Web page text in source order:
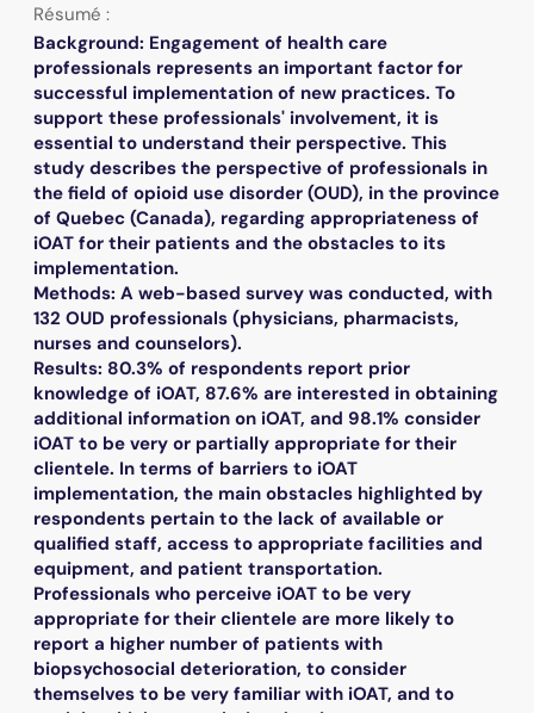
Résumé :
Background: Engagement of health care
professionals represents an important factor for
successful implementation of new practices. To
support these professionals' involvement, it is
essential to understand their perspective. This
study describes the perspective of professionals in
the field of opioid use disorder (OUD), in the province
of Quebec (Canada), regarding appropriateness of
iOAT for their patients and the obstacles to its
implementation.
Methods: A web-based survey was conducted, with
132 OUD professionals (physicians, pharmacists,
nurses and counselors).
Results: 80.3% of respondents report prior
knowledge of iOAT, 87.6% are interested in obtaining
additional information on iOAT, and 98.1% consider
iOAT to be very or partially appropriate for their
clientele. In terms of barriers to iOAT
implementation, the main obstacles highlighted by
respondents pertain to the lack of available or
qualified staff, access to appropriate facilities and
equipment, and patient transportation.
Professionals who perceive iOAT to be very
appropriate for their clientele are more likely to
report a higher number of patients with
biopsychosocial deterioration, to consider
themselves to be very familiar with iOAT, and to